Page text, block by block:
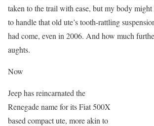
taken to the trail with ease, but my body might
to handle that old ute’s tooth-rattling
had come, even in 2006. And how much
aughts.
Now
Jeep has reincarnated the
Renegade name for its Fiat 500X
based compact ute, more akin to